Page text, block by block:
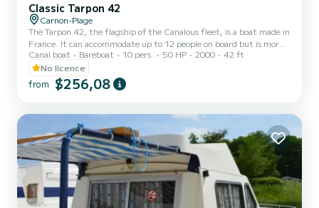
Classic Tarpon 42
Carnon-Plage
The Tarpon 42, the flagship of the Canalous fleet, is a boat made in
France. It can accommodate up to 12 people on board but is more
comfortable for 8 to 10 people. It consists of 4 cabins: 1 forward
cabin with 1 double bed and 1 single bed, 1 central cabin with 1
double bed, 1 port aft double cabin and 1 starboard aft cabin with
2 single bunk beds and 1 single bed and a bench seat in the saloon
kitchen area, bathrooms (2 showers,...
Canal boat Bareboat 10 pers. 50 HP 2000
42 ft
No licence
from $256,08